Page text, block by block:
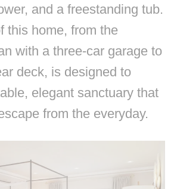
and a freestanding tub.
this home, from the
with a three-car garage to
deck, is designed to
elegant sanctuary that
from the everyday.